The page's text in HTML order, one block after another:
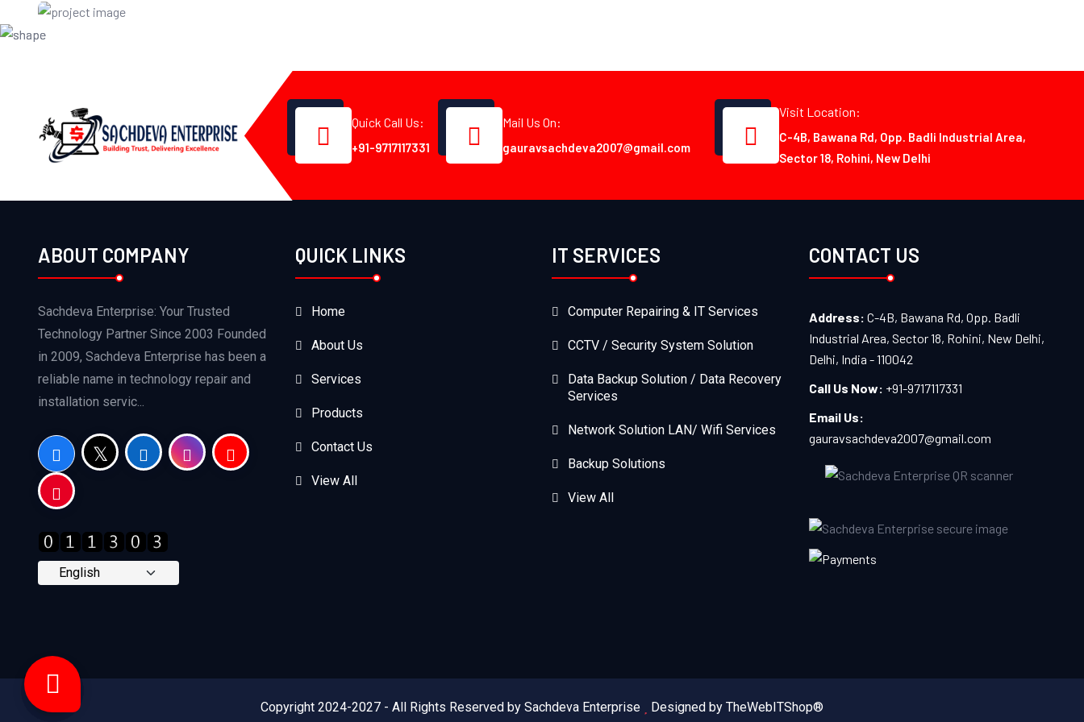
Certificate
Quick Call Us:
+91-9717117331
Mail Us On:
gauravsachdeva2007@gmail.com
Visit Location:
C-4B, Bawana Rd, Opp. Badli Industrial Area,
Sector 18, Rohini, New Delhi
ABOUT COMPANY
Sachdeva Enterprise: Your Trusted
Technology Partner Since 2003 Founded
in 2009, Sachdeva Enterprise has been a
reliable name in technology repair and
installation servic...
QUICK LINKS
Home
About Us
Services
Products
Contact Us
View All
IT SERVICES
Computer Repairing & IT Services
CCTV / Security System Solution
Data Backup Solution / Data Recovery
Services
Network Solution LAN/ Wifi Services
Backup Solutions
View All
CONTACT US
Address: C-4B, Bawana Rd, Opp. Badli
Industrial Area, Sector 18, Rohini, New Delhi,
Delhi, India - 110042
Call Us Now: +91-9717117331
Email Us:
gauravsachdeva2007@gmail.com
Copyright 2024-2027 - All Rights Reserved by Sachdeva Enterprise Designed by TheWebITShop®